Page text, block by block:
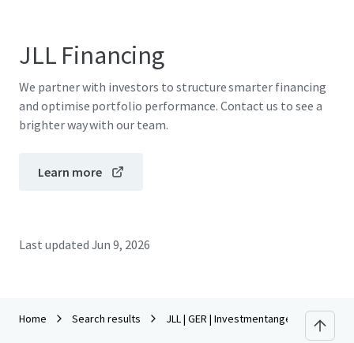
JLL Financing
We partner with investors to structure smarter financing
and optimise portfolio performance. Contact us to see a
brighter way with our team.
Learn more
Last updated Jun 9, 2026
Home Search results JLL | GER | Investmentangebot |